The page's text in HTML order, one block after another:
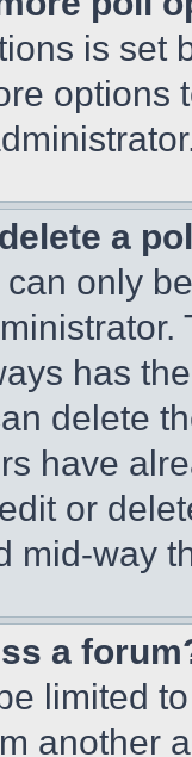
is set
options
a
only
has
delete
have
or
mid-way
a
limited
another